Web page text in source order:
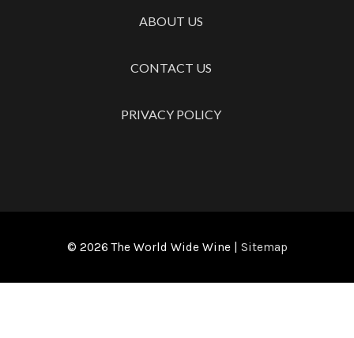
ABOUT US
CONTACT US
PRIVACY POLICY
© 2026The World Wide Wine| Sitemap